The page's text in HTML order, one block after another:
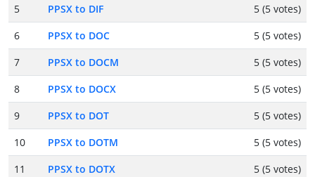
5
PPSX to DIF
5 (5 votes)
6
PPSX to DOC
5 (5 votes)
7
PPSX to DOCM
5 (5 votes)
8
PPSX to DOCX
5 (5 votes)
9
PPSX to DOT
5 (5 votes)
10
PPSX to DOTM
5 (5 votes)
11
PPSX to DOTX
5 (5 votes)